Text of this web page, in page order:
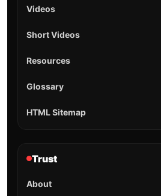
Videos
Short Videos
Resources
Glossary
HTML Sitemap
Trust
About